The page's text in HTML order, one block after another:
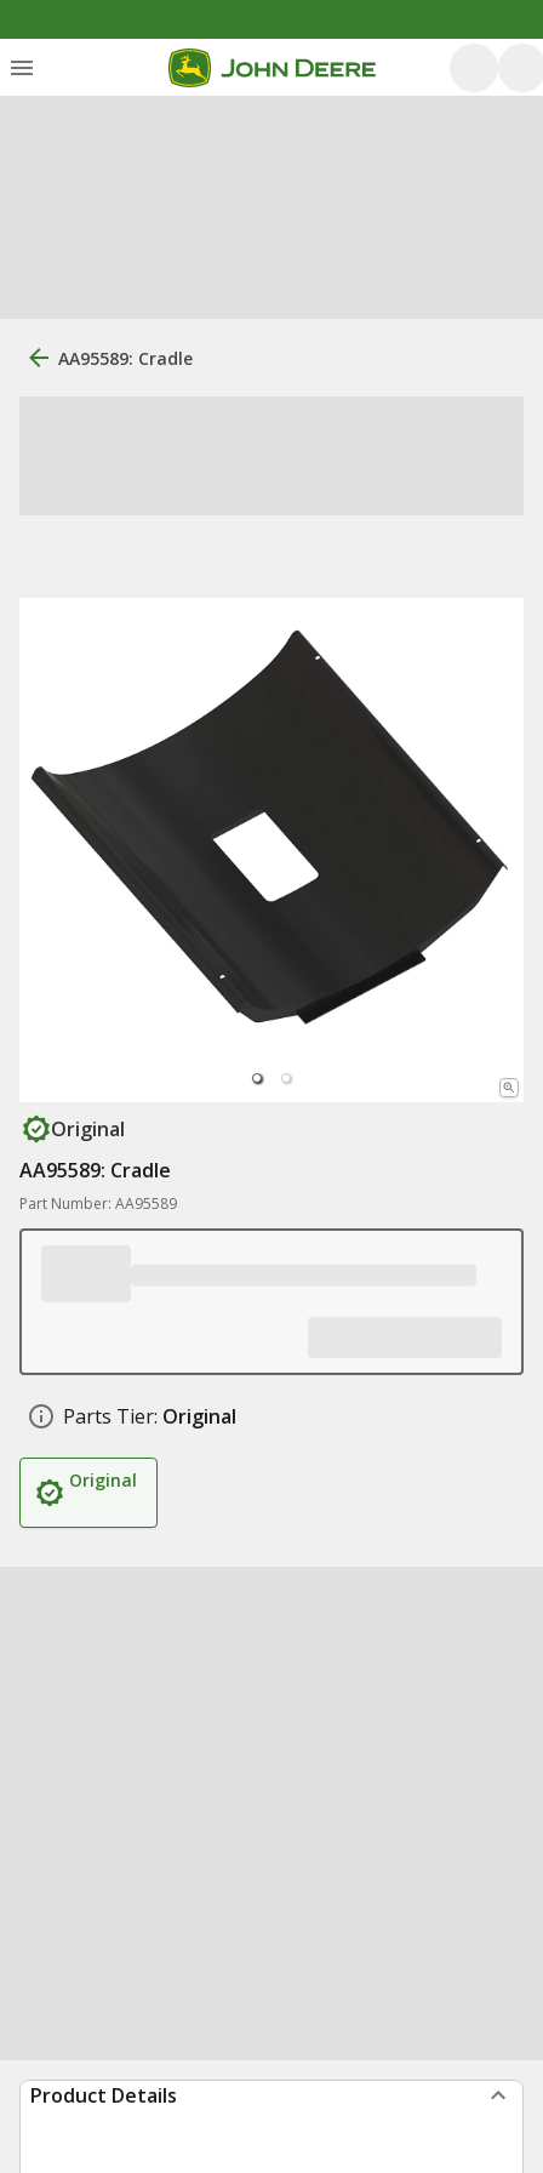
AA95589: Cradle
Original
AA95589: Cradle
Part Number: AA95589
Parts Tier: Original
Original
Product Details